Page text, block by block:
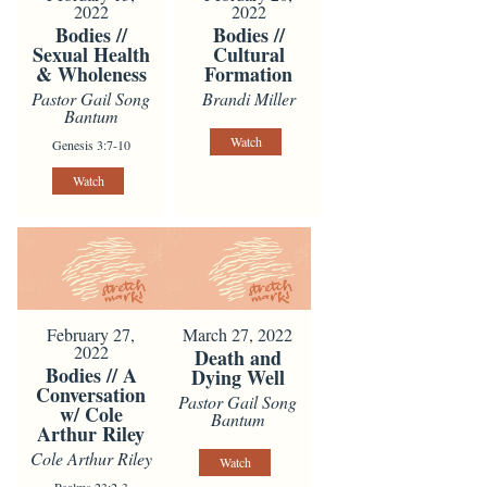
2022
Bodies //
Sexual Health
& Wholeness
Pastor Gail Song
Bantum
Genesis 3:7-10
Watch
2022
Bodies //
Cultural
Formation
Brandi Miller
Watch
February 27,
2022
Bodies // A
Conversation
w/ Cole
Arthur Riley
Cole Arthur Riley
March 27, 2022
Death and
Dying Well
Pastor Gail Song
Bantum
Watch